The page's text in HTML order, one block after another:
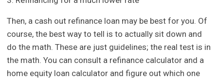
Then, a cash out refinance loan may be best for you. Of
course, the best way to tell is to actually sit down and
do the math. These are just guidelines; the real test is in
the math. You can consult a refinance calculator and a
home equity loan calculator and figure out which one